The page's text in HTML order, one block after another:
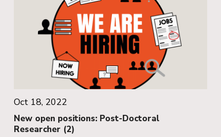
Oct 18, 2022
New open positions: Post-Doctoral
Researcher (2)